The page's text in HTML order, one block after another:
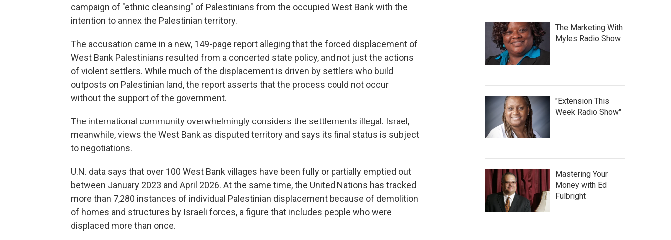
campaign of "ethnic cleansing" of Palestinians from the occupied West Bank with the
intention to annex the Palestinian territory.
The accusation came in a new, 149-page report alleging that the forced displacement of
West Bank Palestinians resulted from a concerted state policy, and not just the actions
of violent settlers. While much of the displacement is driven by settlers who build
outposts on Palestinian land, the report asserts that the process could not occur
without the support of the government.
The international community overwhelmingly considers the settlements illegal. Israel,
meanwhile, views the West Bank as disputed territory and says its final status is subject
to negotiations.
U.N. data says that over 100 West Bank villages have been fully or partially emptied out
between January 2023 and April 2026. At the same time, the United Nations has tracked
more than 7,280 instances of individual Palestinian displacement because of demolition
of homes and structures by Israeli forces, a figure that includes people who were
displaced more than once.
The Marketing With
Myles Radio Show
"Extension This
Week Radio Show"
Mastering Your
Money with Ed
Fulbright